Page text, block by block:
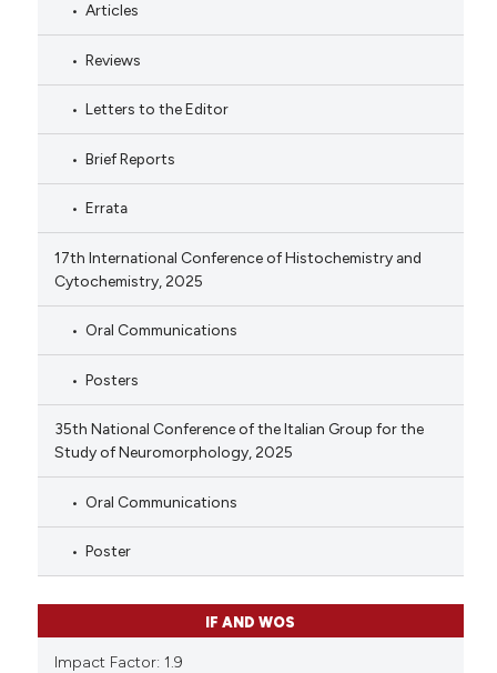
Articles
Reviews
Letters to the Editor
Brief Reports
Errata
17th International Conference of Histochemistry and
Cytochemistry, 2025
Oral Communications
Posters
35th National Conference of the Italian Group for the
Study of Neuromorphology, 2025
Oral Communications
Poster
IF AND WOS
Impact Factor: 1.9